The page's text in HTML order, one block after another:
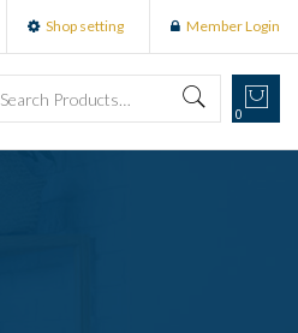
Shop setting Member Login
0